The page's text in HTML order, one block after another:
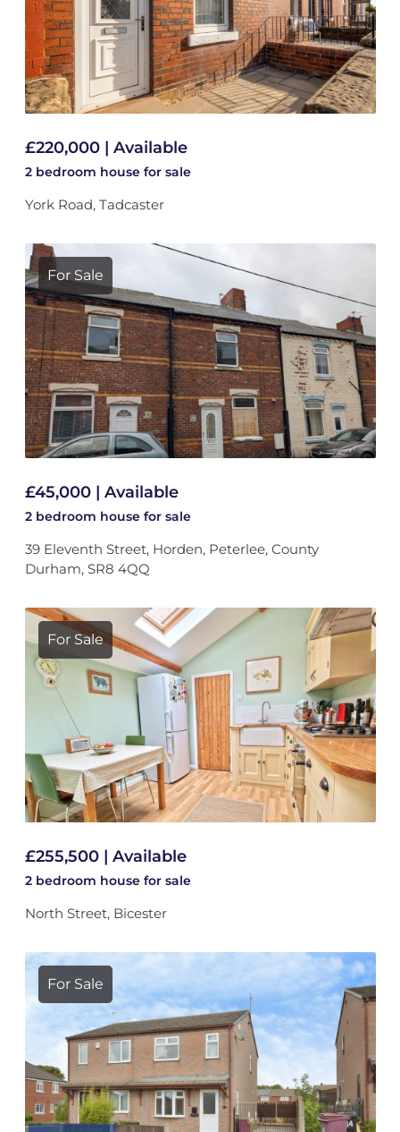
£220,000 | Available
2 bedroom house for sale
York Road, Tadcaster
For Sale
£45,000 | Available
2 bedroom house for sale
39 Eleventh Street, Horden, Peterlee, County
Durham, SR8 4QQ
For Sale
£255,500 | Available
2 bedroom house for sale
North Street, Bicester
For Sale